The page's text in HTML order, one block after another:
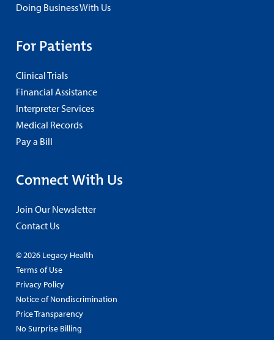
Doing Business With Us
For Patients
Clinical Trials
Financial Assistance
Interpreter Services
Medical Records
Pay a Bill
Connect With Us
Join Our Newsletter
Contact Us
© 2026 Legacy Health
Terms of Use
Privacy Policy
Notice of Nondiscrimination
Price Transparency
No Surprise Billing